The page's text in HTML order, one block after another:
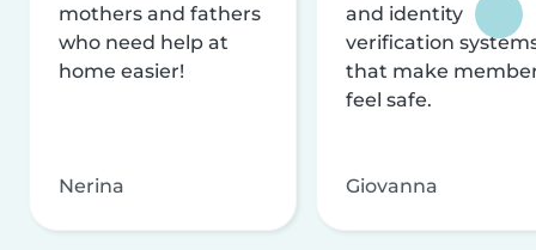
mothers and fathers
who need help at
home easier!
Nerina
and identity
verification
that make
feel safe.
Giovanna